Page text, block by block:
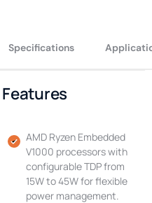
Specifications
Features
AMD Ryzen Embedded
V1000 processors with
configurable TDP from
15W to 45W for flexible
power management.